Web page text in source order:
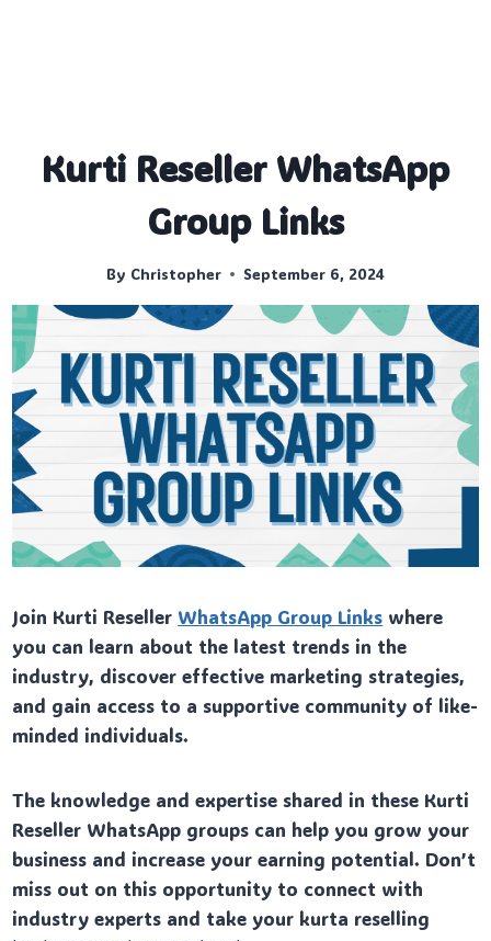
Kurti Reseller WhatsApp
Group Links
By Christopher September 6, 2024
Join Kurti Reseller WhatsApp Group Links where
you can learn about the latest trends in the
industry, discover effective marketing strategies,
and gain access to a supportive community of like-
minded individuals.
The knowledge and expertise shared in these Kurti
Reseller WhatsApp groups can help you grow your
business and increase your earning potential. Don’t
miss out on this opportunity to connect with
industry experts and take your kurta reselling